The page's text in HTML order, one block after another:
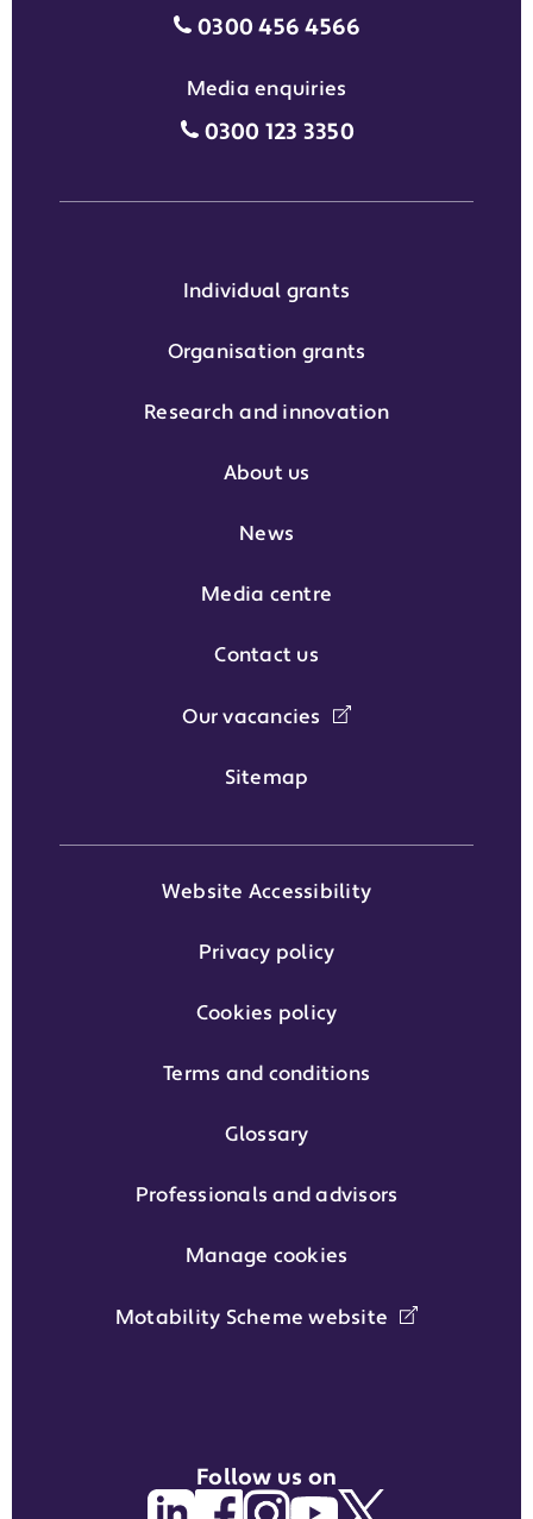
Motability Scheme
0300 456 4566
Media enquiries
Media enquiries grant phone
0300 123 3350
Individual grants
Organisation grants
Research and innovation
About us
News
Media centre
Contact us
Our vacancies
Sitemap
Website Accessibility
Privacy policy
Cookies policy
Terms and conditions
Glossary
Professionals and advisors
Manage cookies
Motability Scheme website
Follow us on